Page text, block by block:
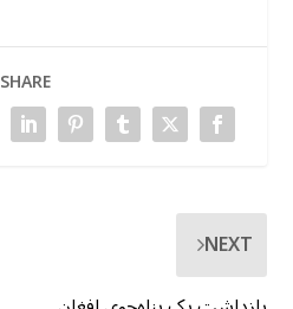
SHARE:
NEXT